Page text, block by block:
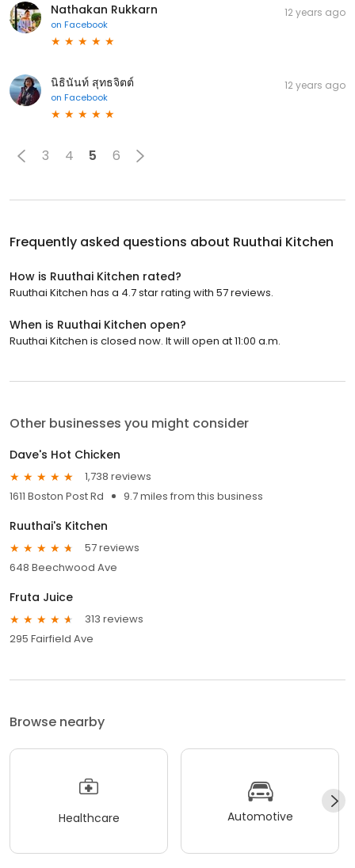
Nathakan Rukkarn
on Facebook
12 years ago
นิธินันท์ สุทธจิตต์
on Facebook
12 years ago
3 4 5 6
Frequently asked questions about Ruuthai Kitchen
How is Ruuthai Kitchen rated?
Ruuthai Kitchen has a 4.7 star rating with 57 reviews.
When is Ruuthai Kitchen open?
Ruuthai Kitchen is closed now. It will open at 11:00 a.m.
Other businesses you might consider
Dave's Hot Chicken
1,738 reviews
1611 Boston Post Rd
9.7 miles from this business
Ruuthai's Kitchen
57 reviews
648 Beechwood Ave
Fruta Juice
313 reviews
295 Fairfield Ave
Browse nearby
Healthcare Automotive